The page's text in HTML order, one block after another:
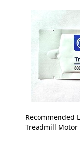
Recommended
Treadmill Motor